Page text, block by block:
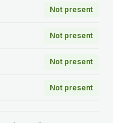
Not present
Not present
Not present
Not present